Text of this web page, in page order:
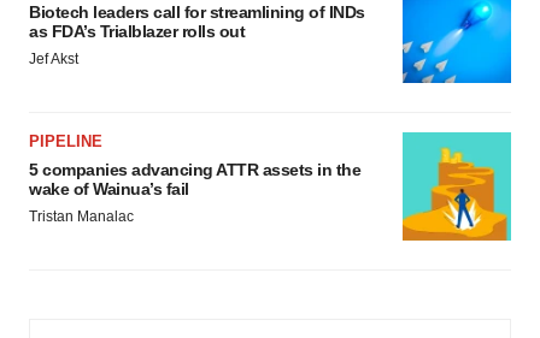
Biotech leaders call for streamlining of INDs
as FDA’s Trialblazer rolls out
Jef Akst
PIPELINE
5 companies advancing ATTR assets in the
wake of Wainua’s fail
Tristan Manalac